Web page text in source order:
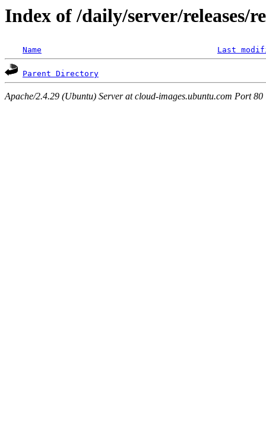
Index of /daily/server/releases/
Name Last
Parent Directory
Apache/2.4.29 (Ubuntu) Server at cloud-images.ubuntu.com Port 80